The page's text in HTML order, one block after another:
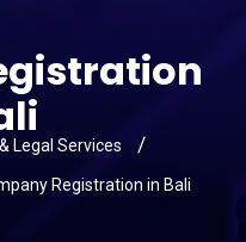
Legal Services
Registration in Bali